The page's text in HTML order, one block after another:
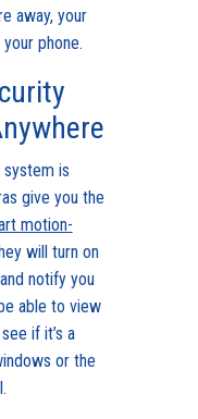
away, your
phone.
is
give you the
motion-
will turn on
notify you
able to view
if it’s a
or the